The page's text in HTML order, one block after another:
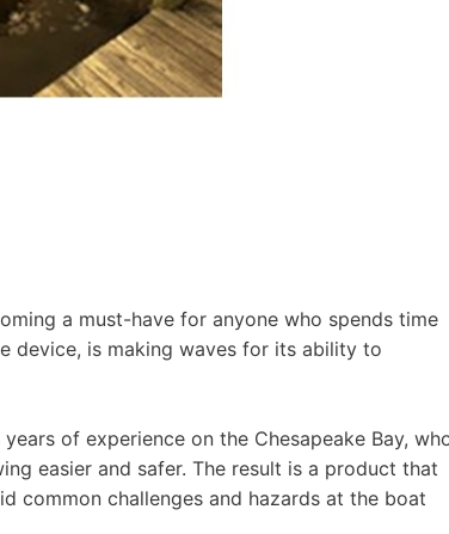
a must-have for anyone who spends time
device, is making waves for its ability to
of experience on the Chesapeake Bay,
easier and safer. The result is a product that
common challenges and hazards at the boat